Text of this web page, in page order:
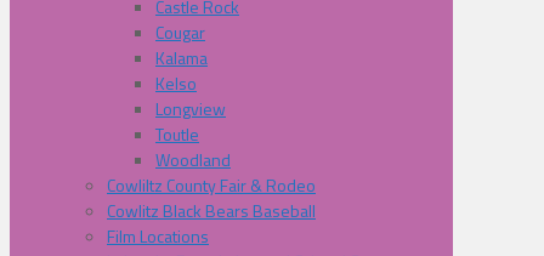
Castle Rock
Cougar
Kalama
Kelso
Longview
Toutle
Woodland
Cowliltz County Fair & Rodeo
Cowlitz Black Bears Baseball
Film Locations